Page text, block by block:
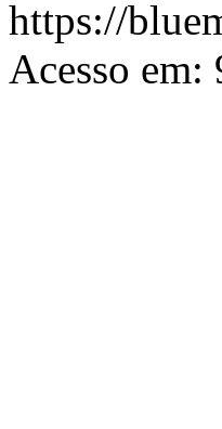
https://
Acesso em: